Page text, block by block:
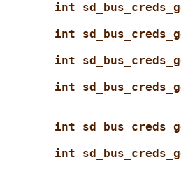
int
int
int
int
int
int